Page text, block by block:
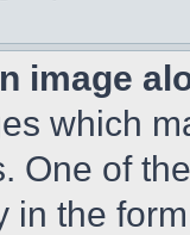
image
which
One of
in the